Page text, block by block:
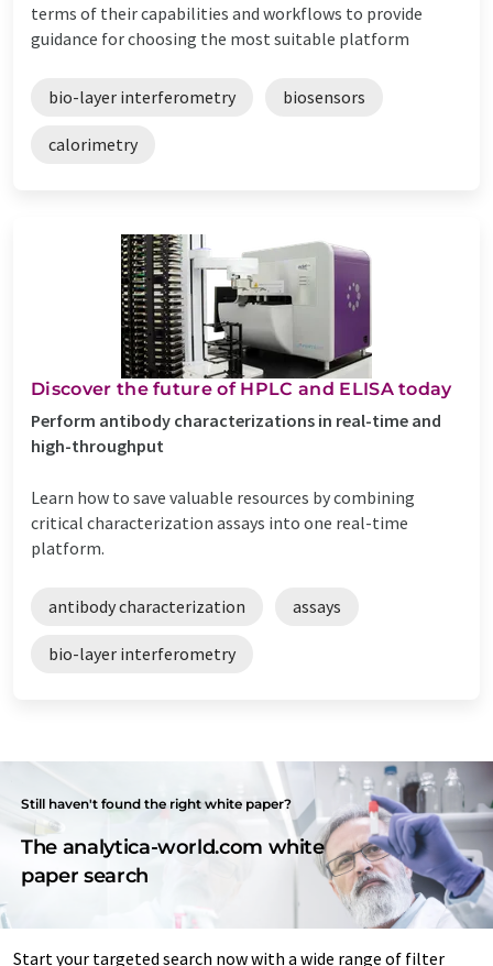
terms of their capabilities and workflows to provide
guidance for choosing the most suitable platform
bio-layer interferometry biosensors
calorimetry
Discover the future of HPLC and ELISA today
Perform antibody characterizations in real-time and
high-throughput
Learn how to save valuable resources by combining
critical characterization assays into one real-time
platform.
antibody characterization assays
bio-layer interferometry
Still haven't found the right white paper?
The analytica-world.com white
paper search
Start your targeted search now with a wide range of filter